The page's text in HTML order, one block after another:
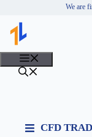
content
We are
CFD